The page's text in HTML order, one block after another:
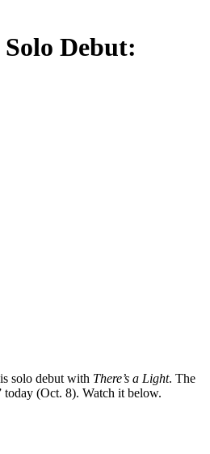
Debut:
solo debut with There’s a Light. The
(Oct. 8). Watch it below.